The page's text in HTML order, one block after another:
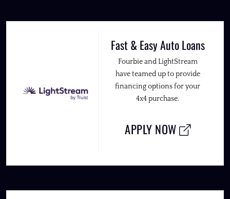
Fast & Easy Auto Loans
Fourbie and LightStream
have teamed up to provide
financing options for your
4x4 purchase.
APPLY NOW